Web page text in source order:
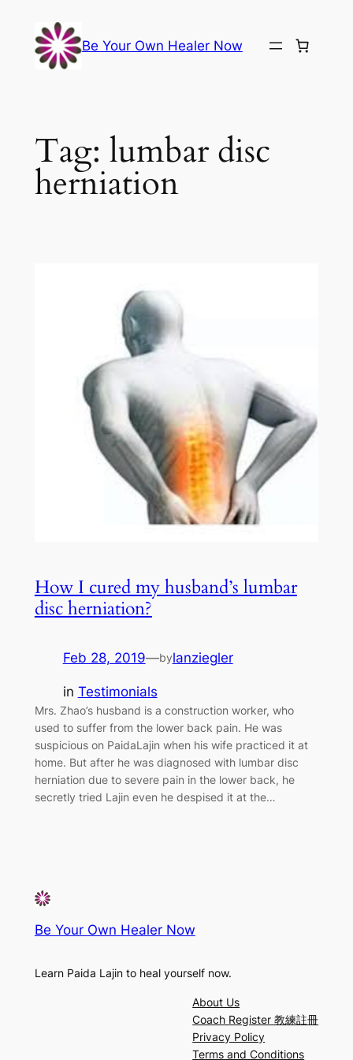
content
Be Your Own Healer Now
Tag: lumbar disc
herniation
How I cured my husband’s lumbar
disc herniation?
Feb 28, 2019—bylanziegler
in Testimonials
Mrs. Zhao’s husband is a construction worker, who
used to suffer from the lower back pain. He was
suspicious on PaidaLajin when his wife practiced it at
home. But after he was diagnosed with lumbar disc
herniation due to severe pain in the lower back, he
secretly tried Lajin even he despised it at the…
Be Your Own Healer Now
Learn Paida Lajin to heal yourself now.
About Us
Coach Register 教練註冊
Privacy Policy
Terms and Conditions